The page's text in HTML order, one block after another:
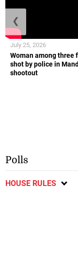
Woman among three
shot by police in
shootout
July 25, 2026
❮
Polls
HOUSE RULES